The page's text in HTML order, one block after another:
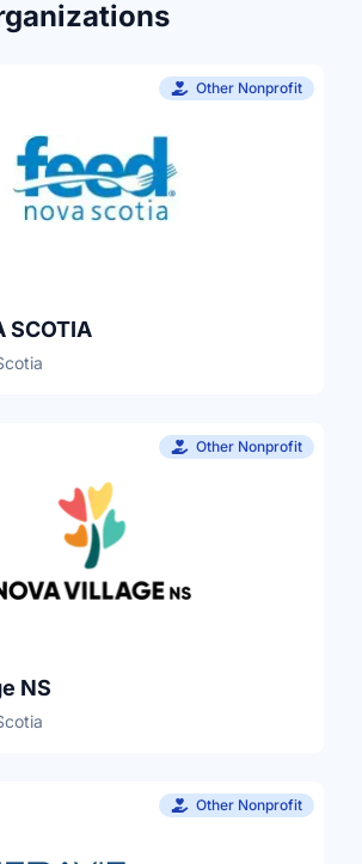
Other Nonprofit
SCOTIA
Other Nonprofit
NS
Other Nonprofit